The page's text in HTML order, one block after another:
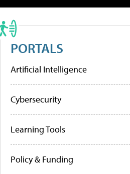
PORTALS
Artificial Intelligence
Cybersecurity
Learning Tools
Policy & Funding